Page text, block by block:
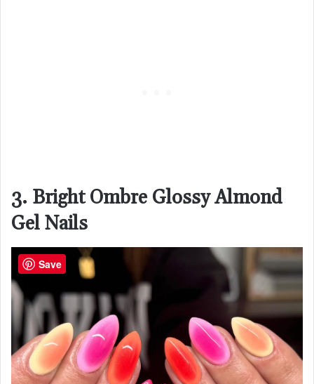
3. Bright Ombre Glossy Almond
Gel Nails
Save